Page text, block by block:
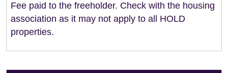
Fee paid to the freeholder. Check with the housing
association as it may not apply to all HOLD
properties.